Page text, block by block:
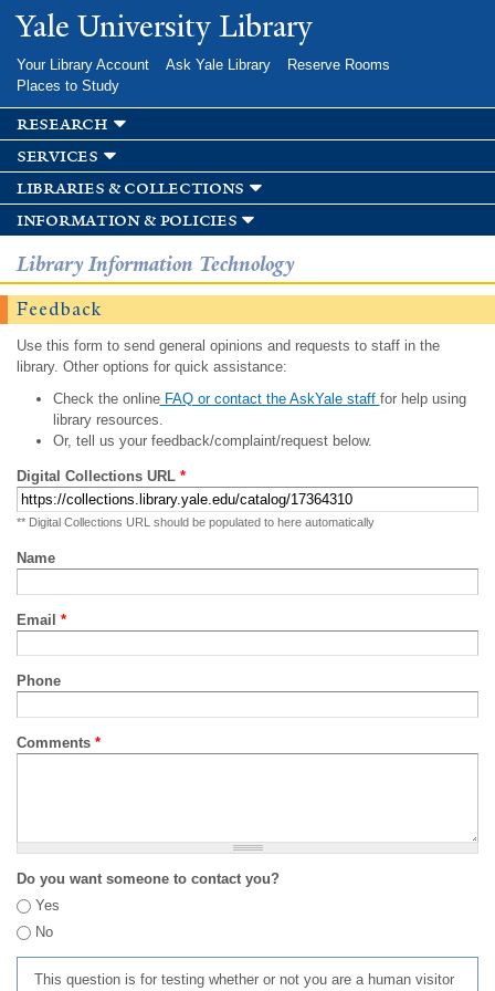
Skip to
main
Yale University Library
Your Library Account Ask Yale Library
Reserve Rooms
Places to Study
research
services
libraries & collections
information & policies
Library Information Technology
Feedback
Use this form to send general opinions and requests to staff in the
library. Other options for quick assistance:
Check the onlineFAQ or contact the AskYale staff for help using
library resources.
Or, tell us your feedback/complaint/request below.
Digital Collections URL *
** Digital Collections URL should be populated to here automatically
Name
Email *
Phone
Comments *
Do you want someone to contact you?
Yes
No
This question is for testing whether or not you are a human visitor